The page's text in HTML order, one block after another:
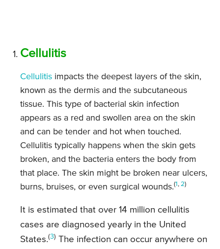
Cellulitis
Cellulitis impacts the deepest layers of the skin,
known as the dermis and the subcutaneous
tissue. This type of bacterial skin infection
appears as a red and swollen area on the skin
and can be tender and hot when touched.
Cellulitis typically happens when the skin gets
broken, and the bacteria enters the body from
that place. The skin might be broken near ulcers,
burns, bruises, or even surgical wounds.(1 , 2)
It is estimated that over 14 million cellulitis
cases are diagnosed yearly in the United
States.(3) The infection can occur anywhere on